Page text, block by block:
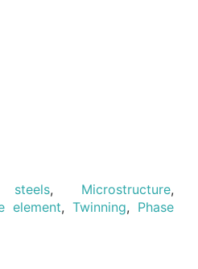
, Microstructure,
element, Twinning, Phase